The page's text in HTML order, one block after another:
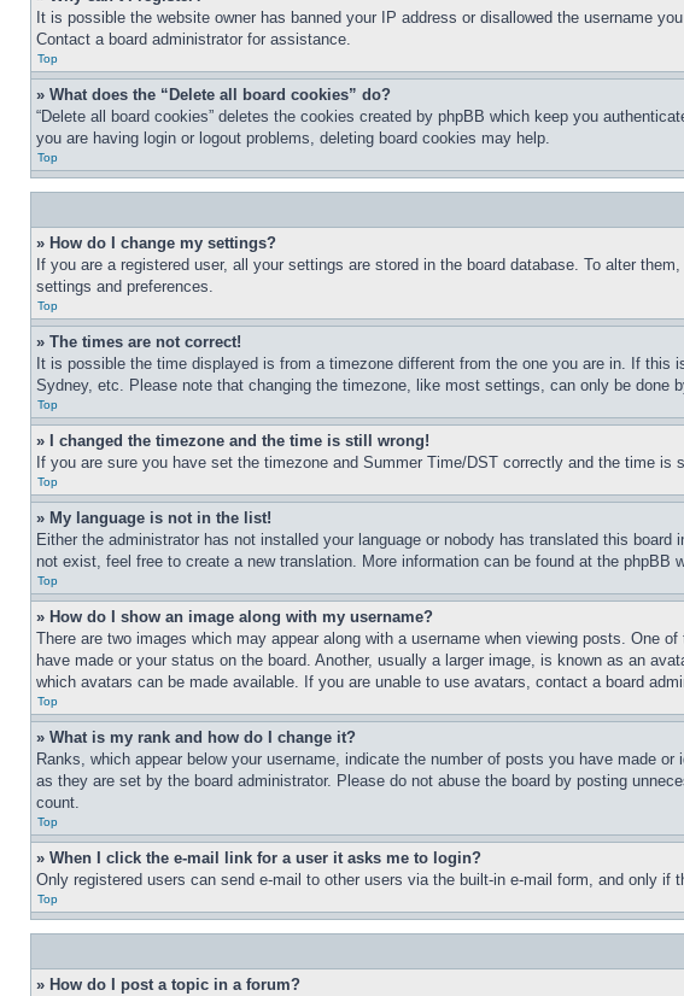
It is possible the website owner has banned your IP address or disallowed the username
Contact a board administrator for assistance.
Top
» What does the “Delete all board cookies” do?
“Delete all board cookies” deletes the cookies created by phpBB which keep you
you are having login or logout problems, deleting board cookies may help.
Top
» How do I change my settings?
If you are a registered user, all your settings are stored in the board database. To alter
settings and preferences.
Top
» The times are not correct!
It is possible the time displayed is from a timezone different from the one you are in. If
Sydney, etc. Please note that changing the timezone, like most settings, can only be
Top
» I changed the timezone and the time is still wrong!
If you are sure you have set the timezone and Summer Time/DST correctly and the time
Top
» My language is not in the list!
Either the administrator has not installed your language or nobody has translated this
not exist, feel free to create a new translation. More information can be found at the phpBB
Top
» How do I show an image along with my username?
There are two images which may appear along with a username when viewing posts. One
have made or your status on the board. Another, usually a larger image, is known as an
which avatars can be made available. If you are unable to use avatars, contact a board
Top
» What is my rank and how do I change it?
Ranks, which appear below your username, indicate the number of posts you have made
as they are set by the board administrator. Please do not abuse the board by posting
count.
Top
» When I click the e-mail link for a user it asks me to login?
Only registered users can send e-mail to other users via the built-in e-mail form, and only
Top
» How do I post a topic in a forum?